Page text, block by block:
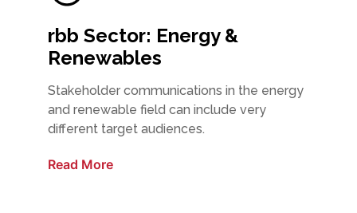
rbb Sector: Energy &
Renewables
Stakeholder communications in the energy
and renewable field can include very
different target audiences.
Read More